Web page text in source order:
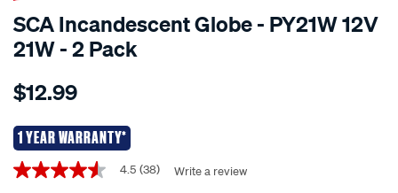
SCA Incandescent Globe - PY21W 12V
21W - 2 Pack
Details
sca-
globe-
-
-
$12.99
1 YEAR WARRANTY*
Promotions
4.5
4.5 (38) Write a review